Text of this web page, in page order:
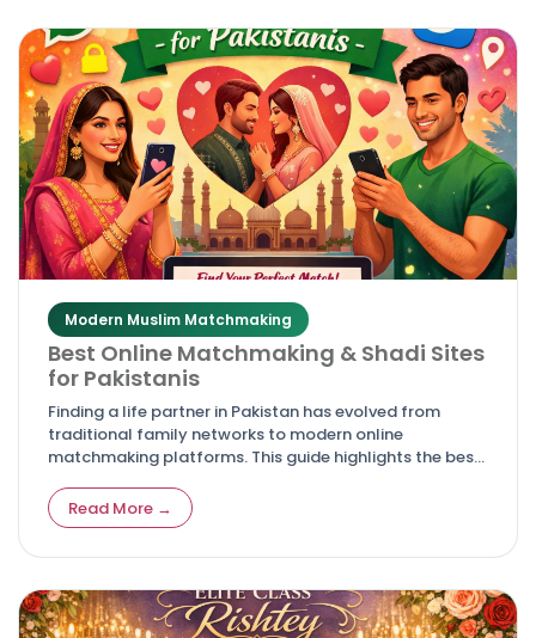
Modern Muslim Matchmaking
Best Online Matchmaking & Shadi Sites
for Pakistanis
Finding a life partner in Pakistan has evolved from
traditional family networks to modern online
matchmaking platforms. This guide highlights the best
trusted, culturally authentic, and secure options for
marriage seekers.
Read More →